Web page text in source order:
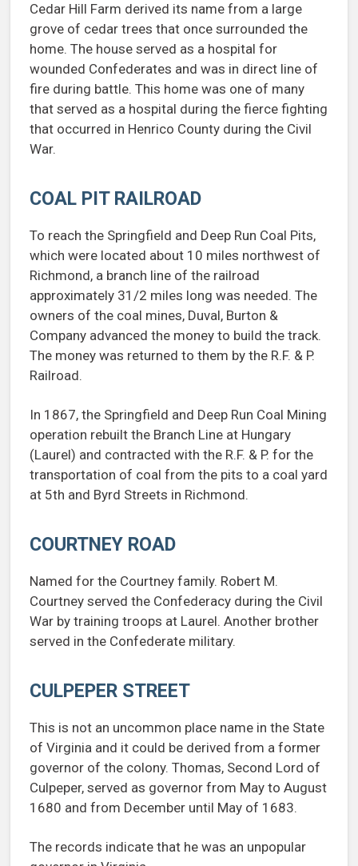
Cedar Hill Farm derived its name from a large
grove of cedar trees that once surrounded the
home. The house served as a hospital for
wounded Confederates and was in direct line of
fire during battle. This home was one of many
that served as a hospital during the fierce fighting
that occurred in Henrico County during the Civil
War.
COAL PIT RAILROAD
To reach the Springfield and Deep Run Coal Pits,
which were located about 10 miles northwest of
Richmond, a branch line of the railroad
approximately 31/2 miles long was needed. The
owners of the coal mines, Duval, Burton &
Company advanced the money to build the track.
The money was returned to them by the R.F. & P.
Railroad.
In 1867, the Springfield and Deep Run Coal Mining
operation rebuilt the Branch Line at Hungary
(Laurel) and contracted with the R.F. & P. for the
transportation of coal from the pits to a coal yard
at 5th and Byrd Streets in Richmond.
COURTNEY ROAD
Named for the Courtney family. Robert M.
Courtney served the Confederacy during the Civil
War by training troops at Laurel. Another brother
served in the Confederate military.
CULPEPER STREET
This is not an uncommon place name in the State
of Virginia and it could be derived from a former
governor of the colony. Thomas, Second Lord of
Culpeper, served as governor from May to August
1680 and from December until May of 1683.
The records indicate that he was an unpopular